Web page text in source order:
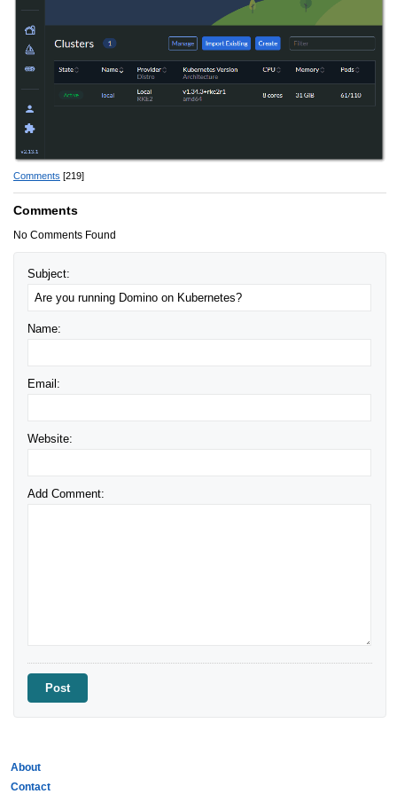
Comments [219]
Comments
No Comments Found
Subject:
Name:
Email:
Website:
Add Comment:
About
Contact